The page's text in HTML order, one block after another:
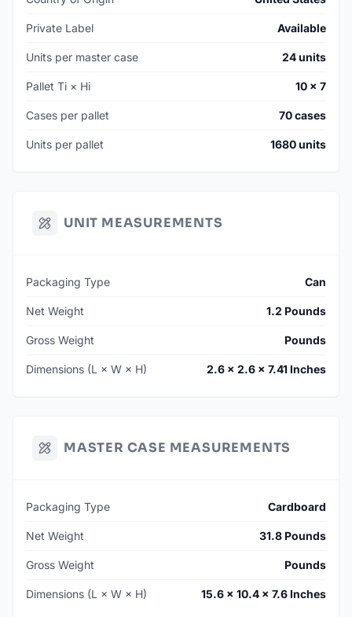
Private Label Available
Units per master case 24 units
Pallet Ti × Hi 10 × 7
Cases per pallet 70 cases
Units per pallet 1680 units
UNIT MEASUREMENTS
Packaging Type Can
Net Weight 1.2 Pounds
Gross Weight Pounds
Dimensions (L × W × H) 2.6 × 2.6 × 7.41 Inches
MASTER CASE MEASUREMENTS
Packaging Type Cardboard
Net Weight 31.8 Pounds
Gross Weight Pounds
Dimensions (L × W × H) 15.6 × 10.4 × 7.6 Inches